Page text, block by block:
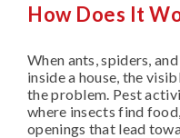
How Does It
When ants, spiders,
inside a house, the
the problem. Pest
where insects find
openings that lead